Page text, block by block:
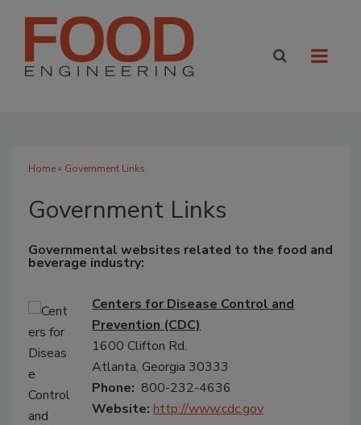
Home» Government Links
Government Links
Governmental websites related to the food and
beverage industry:
Centers for Disease Control and
Prevention (CDC)
1600 Clifton Rd.
Atlanta, Georgia 30333
Phone: 800-232-4636
Website:http://www.cdc.gov